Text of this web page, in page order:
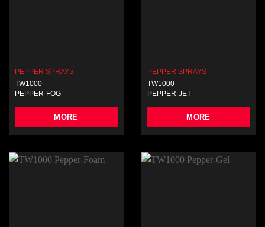
PEPPER SPRAYS
TW1000
PEPPER-FOG
MORE
PEPPER SPRAYS
TW1000
PEPPER-JET
MORE